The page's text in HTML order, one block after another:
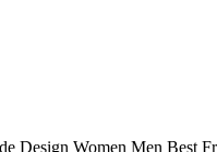
Design Women Men Best